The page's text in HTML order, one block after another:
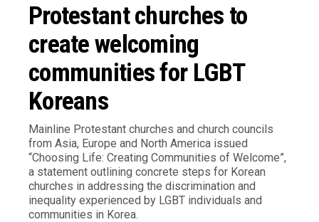
Protestant churches to
create welcoming
communities for LGBT
Koreans
Mainline Protestant churches and church councils
from Asia, Europe and North America issued
“Choosing Life: Creating Communities of Welcome”,
a statement outlining concrete steps for Korean
churches in addressing the discrimination and
inequality experienced by LGBT individuals and
communities in Korea.